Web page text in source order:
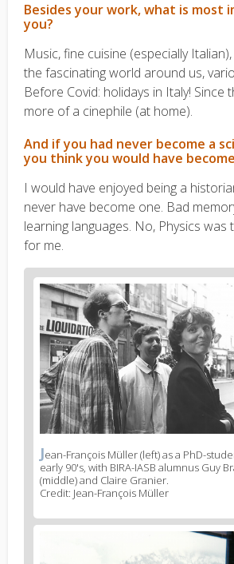
Besides your work, what is most
you?
Music, fine cuisine (especially
the fascinating world around us,
Before Covid: holidays in Italy! Since
more of a cinephile (at home).
And if you had never become a
you think you would have
I would have enjoyed being a
never have become one. Bad
learning languages. No, Physics was
for me.
News
image
1
News
image
legend
Jean-François Müller (left) as a PhD-
early 90's, with BIRA-IASB alumnus Guy
(middle) and Claire Granier.
Credit: Jean-François Müller